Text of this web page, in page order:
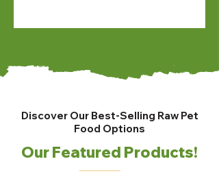
• in-store pick up
farmers market pick up
• local delivery
Discover Our Best-Selling Raw Pet
Food Options
Our Featured Products!